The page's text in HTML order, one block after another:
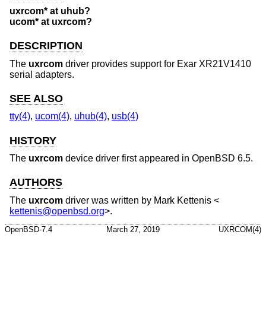
uxrcom* at uhub?
ucom* at uxrcom?
DESCRIPTION
The uxrcom driver provides support for Exar XR21V1410
serial adapters.
SEE ALSO
tty(4), ucom(4), uhub(4), usb(4)
HISTORY
The uxrcom device driver first appeared in OpenBSD 6.5.
AUTHORS
The uxrcom driver was written by Mark Kettenis <
kettenis@openbsd.org>.
OpenBSD-7.4 March 27, 2019 UXRCOM(4)